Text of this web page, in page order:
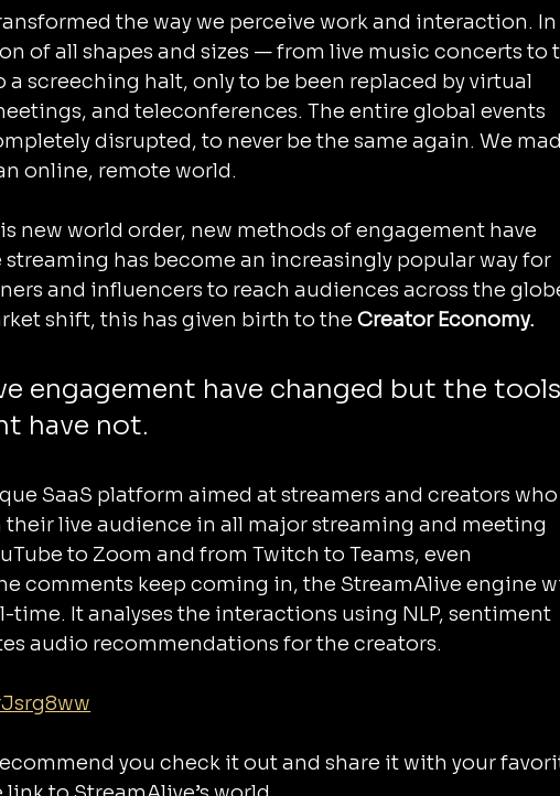
the way we perceive work and interaction. In
of all shapes and sizes — from live music concerts to
a screeching halt, only to be been replaced by virtual
and teleconferences. The entire global events
disrupted, to never be the same again. We
online, remote world.
new world order, new methods of engagement have
has become an increasingly popular way for
and influencers to reach audiences across the
shift, this has given birth to the Creator Economy.
engagement have changed but the tools
have not.
SaaS platform aimed at streamers and creators who
live audience in all major streaming and meeting
to Zoom and from Twitch to Teams, even
comments keep coming in, the StreamAlive engine
time. It analyses the interactions using NLP, sentiment
audio recommendations for the creators.
you check it out and share it with your